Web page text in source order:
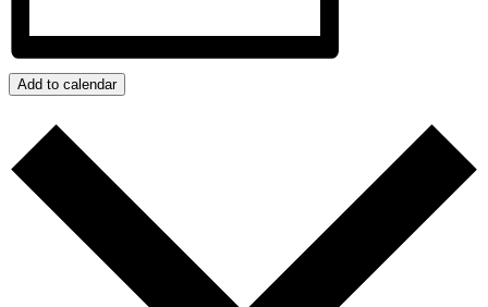
Add to calendar